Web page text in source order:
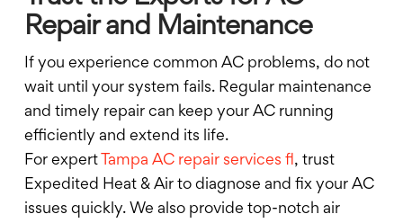
Repair and Maintenance
If you experience common AC problems, do not
wait until your system fails. Regular maintenance
and timely repair can keep your AC running
efficiently and extend its life.
For expert
Tampa AC repair services fl, trust
Expedited Heat & Air to diagnose and fix your AC
issues quickly. We also provide top-notch air